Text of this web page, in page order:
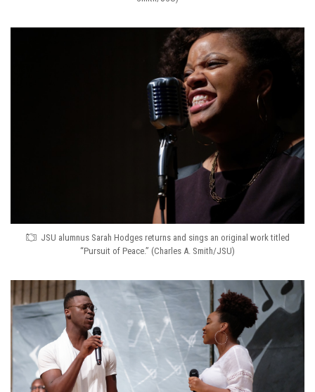
JSU alumnus Sarah Hodges returns and sings an original work titled
“Pursuit of Peace.” (Charles A. Smith/JSU)